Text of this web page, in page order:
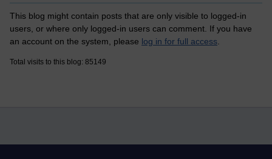
This blog might contain posts that are only visible to logged-in
users, or where only logged-in users can comment. If you have
an account on the system, please log in for full access
Total visits to this blog: 85149